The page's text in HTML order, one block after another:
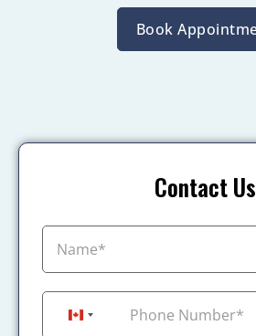
Book
Contact Us
Canada +1